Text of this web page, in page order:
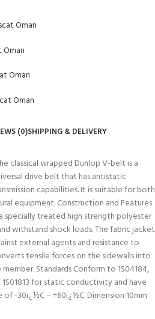
(0)SHIPPING & DELIVERY
classical wrapped Dunlop V-belt is a
drive belt that has antistatic
capabilities. It is suitable for both
equipment. Construction and Features
specially treated high strength polyester
withstand shock loads. The fabric jacket
external agents and resistance to
tensile forces on the sidewalls into
Standards Conform to 1S04184,
1S01813 for static conductivity and have
-30ï¿½C – +60ï¿½C. Dimension 10mm